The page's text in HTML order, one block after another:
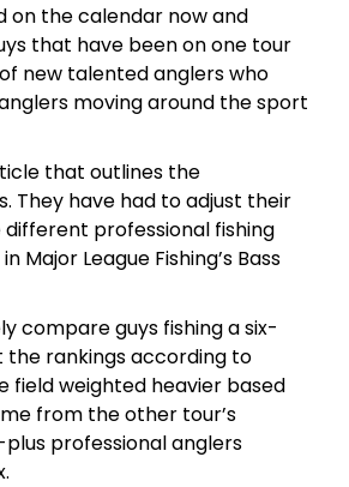
on the calendar now and
that have been on one tour
new talented anglers who
moving around the sport
that outlines the
They have had to adjust their
professional fishing
League Fishing’s Bass
compare guys fishing a six-
the rankings according to
field weighted heavier based
from the other tour’s
professional anglers